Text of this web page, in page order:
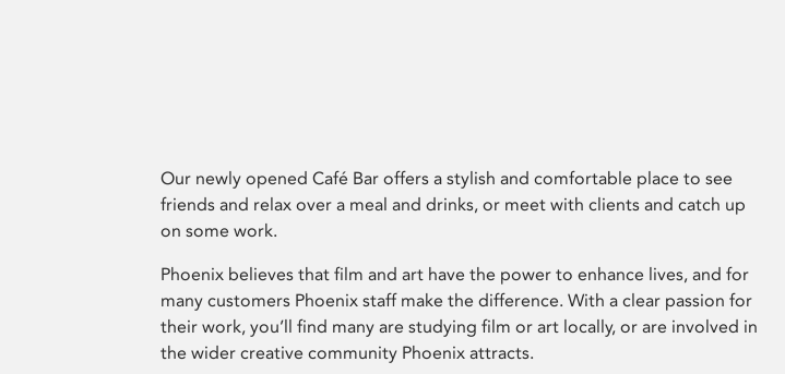
Our newly opened Café Bar offers a stylish and comfortable place to see
friends and relax over a meal and drinks, or meet with clients and catch up
on some work.
Phoenix believes that film and art have the power to enhance lives, and for
many customers Phoenix staff make the difference. With a clear passion for
their work, you’ll find many are studying film or art locally, or are involved in
the wider creative community Phoenix attracts.